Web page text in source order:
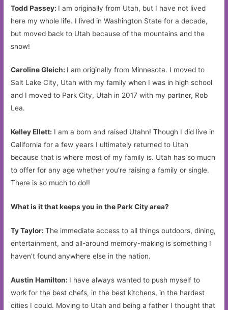
Todd Passey: I am originally from Utah, but I have not lived
here my whole life. I lived in Washington State for a decade,
but moved back to Utah because of the mountains and the
snow!
Caroline Gleich: I am originally from Minnesota. I moved to
Salt Lake City, Utah with my family when I was in high school
and I moved to Park City, Utah in 2017 with my partner, Rob
Lea.
Kelley Ellett: I am a born and raised Utahn! Though I did live in
California for a few years I ultimately returned to Utah
because that is where most of my family is. Utah has so much
to offer for any age whether you’re raising a family or single.
There is so much to do!!
What is it that keeps you in the Park City area?
Ty Taylor:The immediate access to all things outdoors, dining,
entertainment, and all-around memory-making is something I
haven’t found anywhere else in the nation.
Austin Hamilton: I have always wanted to push myself to
work for the best chefs, in the best kitchens, in the hardest
cities I could. Moving to Utah and being a father I thought that